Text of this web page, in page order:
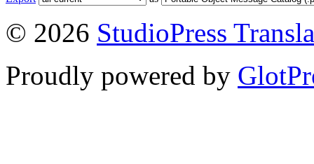
© 2026 StudioPress
Proudly powered by